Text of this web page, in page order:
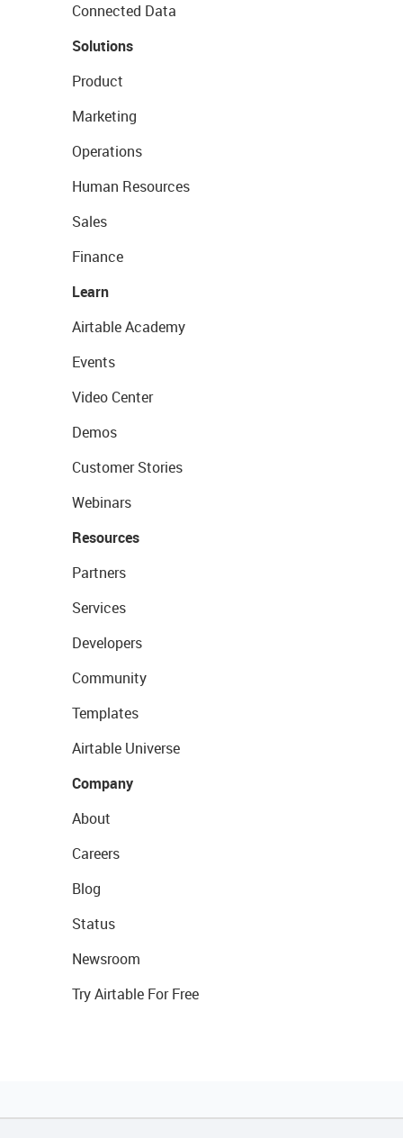
Connected Data
Solutions
Product
Marketing
Operations
Human Resources
Sales
Finance
Learn
Airtable Academy
Events
Video Center
Demos
Customer Stories
Webinars
Resources
Partners
Services
Developers
Community
Templates
Airtable Universe
Company
About
Careers
Blog
Status
Newsroom
Try Airtable For Free